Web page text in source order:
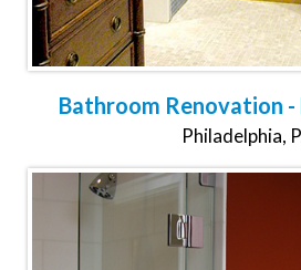
Bathroom Renovation
Philadelphia,